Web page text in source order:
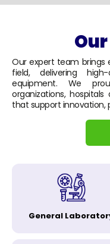
Our expert team brings
field, delivering
equipment. We
organizations,
that support innovation,
General